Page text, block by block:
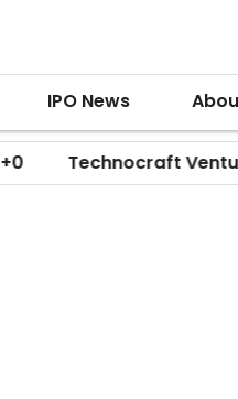
IPO News
Technocraft Ventures▼